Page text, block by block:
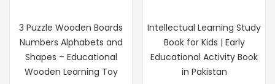
3 Puzzle Wooden Boards
Numbers Alphabets and
Shapes – Educational
Wooden Learning Toy
Intellectual Learning Study
Book for Kids | Early
Educational Activity Book
in Pakistan